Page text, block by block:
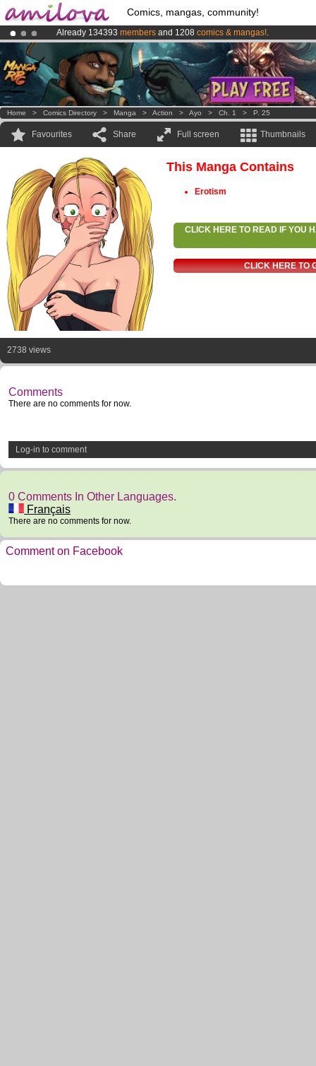
Comics, mangas, community!
Already 134393 members and 1208 comics & mangas!.
AmilovaKickstarter is now LIVE!.
Premium membership from3.95 euros per month !Get membership
Home > Comics Directory > Manga > Action > Ayo > Ch. 1 > P. 25
Favourites Share Full screen Thumbnails
This Manga Contains
Erotism
CLICK HERE TO READ IF YOU
CLICK HERE TO
2738 views
Comments
There are no comments for now.
Log-in to comment
0 Comments In Other Languages.
Français
There are no comments for now.
Comment on Facebook